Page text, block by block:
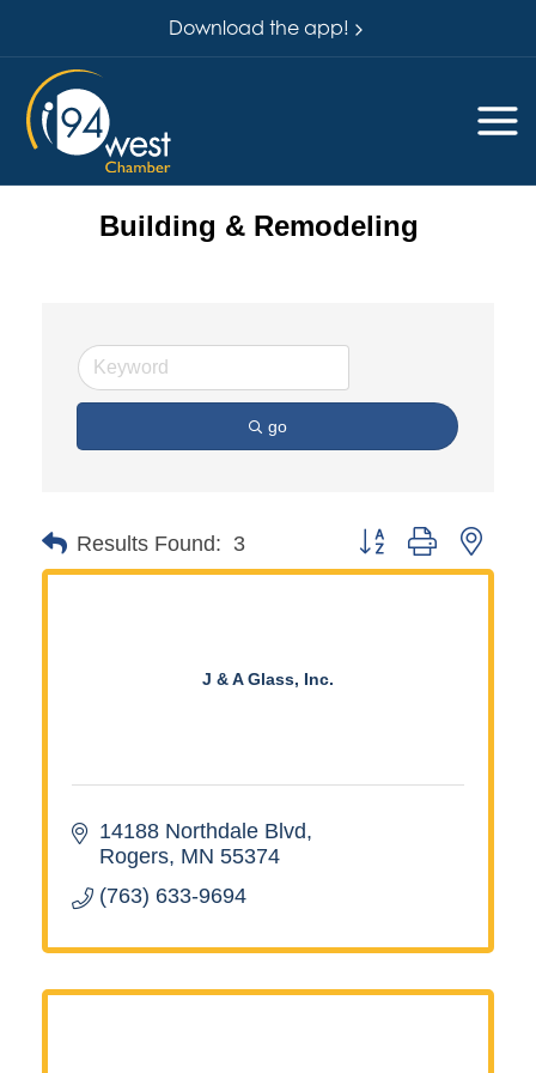
Download the app!
Building & Remodeling
go
Results Found: 3 Button group with
J & A Glass, Inc.
14188 Northdale Blvd
Rogers MN 55374
(763) 633-9694